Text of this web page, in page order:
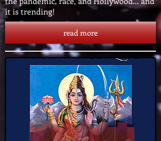
it is trending!
read more